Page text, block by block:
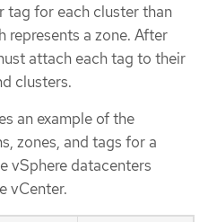
tag for each cluster than
represents a zone. After
attach each tag to their
clusters.
an example of the
zones, and tags for a
vSphere datacenters
vCenter.